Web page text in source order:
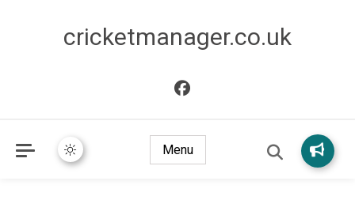
cricketmanager.co.uk
Menu